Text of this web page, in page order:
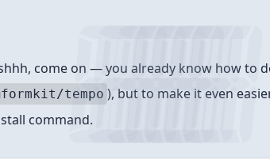
come on — you already know how to
tempo ), but to make it even
command.